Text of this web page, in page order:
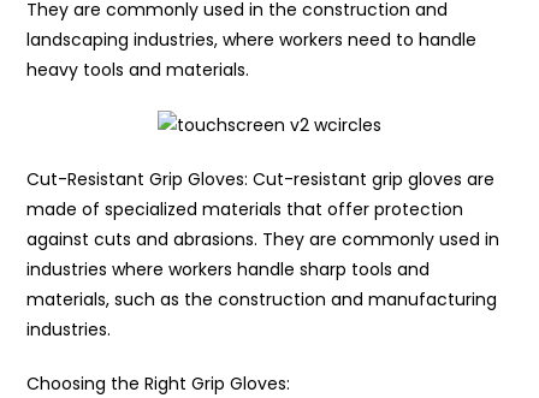
They are commonly used in the construction and
landscaping industries, where workers need to handle
heavy tools and materials.
Cut-Resistant Grip Gloves: Cut-resistant grip gloves are
made of specialized materials that offer protection
against cuts and abrasions. They are commonly used in
industries where workers handle sharp tools and
materials, such as the construction and manufacturing
industries.
Choosing the Right Grip Gloves: